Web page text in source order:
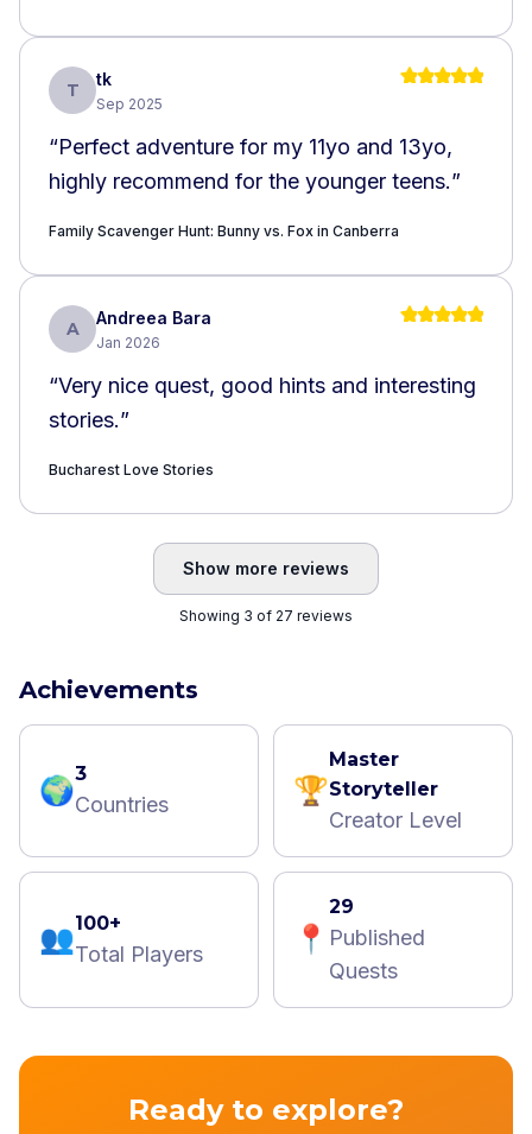
open street while looking up, which could
be dangerous
T
tk
Sep 2025
“Perfect adventure for my 11yo and 13yo,
highly recommend for the younger teens.”
Family Scavenger Hunt: Bunny vs. Fox in Canberra
A
Andreea Bara
Jan 2026
“Very nice quest, good hints and interesting
stories.”
Bucharest Love Stories
Show more reviews
Showing 3 of 27 reviews
Achievements
🌍3
Countries 🏆
Master
Storyteller
Creator Level
👥100+
Total Players 📍
29
Published
Quests
Ready to explore?